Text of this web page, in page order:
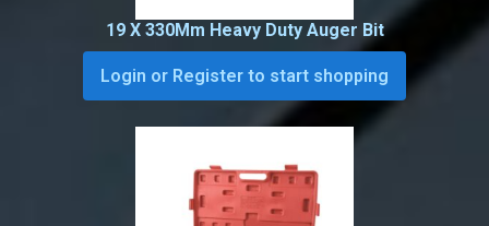
19 X 330Mm Heavy Duty Auger Bit
Login or Register to start shopping